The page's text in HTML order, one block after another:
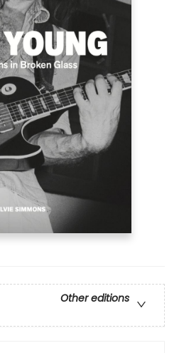
Other editions